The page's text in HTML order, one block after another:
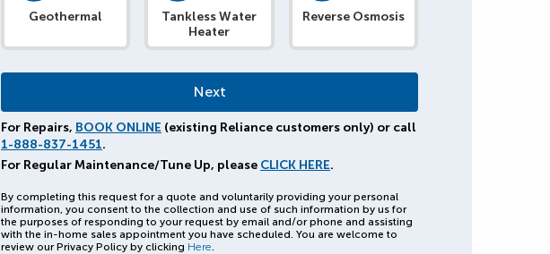
Geothermal
Tankless Water
Heater
Reverse Osmosis
For Repairs, BOOK ONLINE (existing Reliance customers only) or call
1-888-837-1451.
For Regular Maintenance/Tune Up, please CLICK HERE.
By completing this request for a quote and voluntarily providing your personal
information, you consent to the collection and use of such information by us for
the purposes of responding to your request by email and/or phone and assisting
with the in-home sales appointment you have scheduled. You are welcome to
review our Privacy Policy by clicking Here